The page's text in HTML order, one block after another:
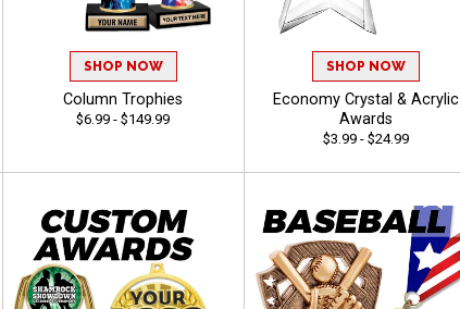
SHOP NOW
Column Trophies
$6.99 - $149.99
SHOP NOW
Economy Crystal & Acrylic
Awards
$3.99 - $24.99